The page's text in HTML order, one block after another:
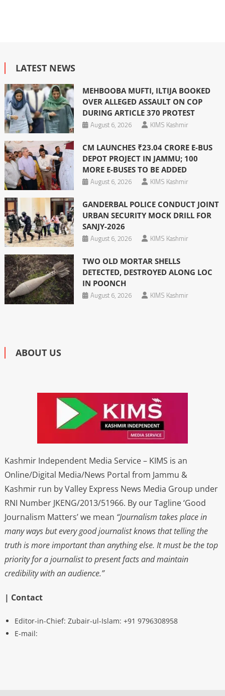
LATEST NEWS
MEHBOOBA MUFTI, ILTIJA BOOKED
OVER ALLEGED ASSAULT ON COP
DURING ARTICLE 370 PROTEST
August 6, 2026
KIMS Kashmir
CM LAUNCHES ₹23.04 CRORE E-BUS
DEPOT PROJECT IN JAMMU; 100
MORE E-BUSES TO BE ADDED
August 6, 2026
KIMS Kashmir
GANDERBAL POLICE CONDUCT JOINT
URBAN SECURITY MOCK DRILL FOR
SANJY-2026
August 6, 2026
KIMS Kashmir
TWO OLD MORTAR SHELLS
DETECTED, DESTROYED ALONG LOC
IN POONCH
August 6, 2026
KIMS Kashmir
ABOUT US
Kashmir Independent Media Service – KIMS is an
Online/Digital Media/News Portal from Jammu &
Kashmir run by Valley Express News Media Group under
RNI Number JKENG/2013/51966. By our Tagline ‘Good
Journalism Matters’ we mean “Journalism takes place in
many ways but every good journalist knows that telling the
truth is more important than anything else. It must be the top
priority for a journalist to present facts and maintain
credibility with an audience.”
| Contact
Editor-in-Chief: Zubair-ul-Islam: +91 9796308958
E-mail: